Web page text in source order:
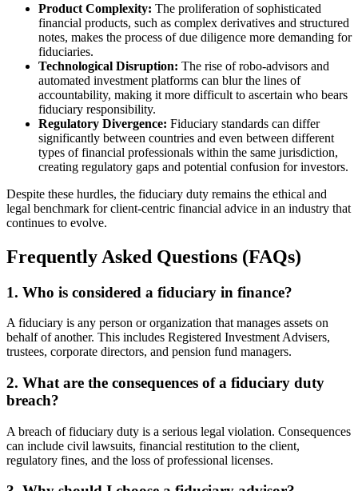
Product Complexity: The proliferation of sophisticated
financial products, such as complex derivatives and structured
notes, makes the process of due diligence more demanding for
fiduciaries.
Technological Disruption: The rise of robo-advisors and
automated investment platforms can blur the lines of
accountability, making it more difficult to ascertain who bears
fiduciary responsibility.
Regulatory Divergence: Fiduciary standards can differ
significantly between countries and even between different
types of financial professionals within the same jurisdiction,
creating regulatory gaps and potential confusion for investors.
Despite these hurdles, the fiduciary duty remains the ethical and
legal benchmark for client-centric financial advice in an industry that
continues to evolve.
Frequently Asked Questions (FAQs)
1. Who is considered a fiduciary in finance?
A fiduciary is any person or organization that manages assets on
behalf of another. This includes Registered Investment Advisers,
trustees, corporate directors, and pension fund managers.
2. What are the consequences of a fiduciary duty
breach?
A breach of fiduciary duty is a serious legal violation. Consequences
can include civil lawsuits, financial restitution to the client,
regulatory fines, and the loss of professional licenses.